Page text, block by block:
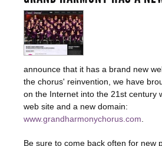
announce that it has a brand new
the chorus' reinvention, we have
on the Internet into the 21st century
web site and a new domain:
www.grandharmonychorus.com
Be sure to come back often for new